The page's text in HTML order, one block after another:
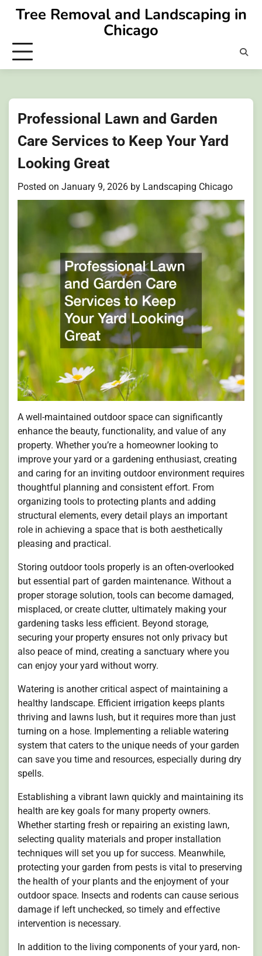
SkipTree Removal and Landscaping in
Chicago
Professional Lawn and Garden
Care Services to Keep Your Yard
Looking Great
Posted on January 9, 2026 by Landscaping Chicago
A well-maintained outdoor space can significantly
enhance the beauty, functionality, and value of any
property. Whether you’re a homeowner looking to
improve your yard or a gardening enthusiast, creating
and caring for an inviting outdoor environment requires
thoughtful planning and consistent effort. From
organizing tools to protecting plants and adding
structural elements, every detail plays an important
role in achieving a space that is both aesthetically
pleasing and practical.
Storing outdoor tools properly is an often-overlooked
but essential part of garden maintenance. Without a
proper storage solution, tools can become damaged,
misplaced, or create clutter, ultimately making your
gardening tasks less efficient. Beyond storage,
securing your property ensures not only privacy but
also peace of mind, creating a sanctuary where you
can enjoy your yard without worry.
Watering is another critical aspect of maintaining a
healthy landscape. Efficient irrigation keeps plants
thriving and lawns lush, but it requires more than just
turning on a hose. Implementing a reliable watering
system that caters to the unique needs of your garden
can save you time and resources, especially during dry
spells.
Establishing a vibrant lawn quickly and maintaining its
health are key goals for many property owners.
Whether starting fresh or repairing an existing lawn,
selecting quality materials and proper installation
techniques will set you up for success. Meanwhile,
protecting your garden from pests is vital to preserving
the health of your plants and the enjoyment of your
outdoor space. Insects and rodents can cause serious
damage if left unchecked, so timely and effective
intervention is necessary.
In addition to the living components of your yard, non-